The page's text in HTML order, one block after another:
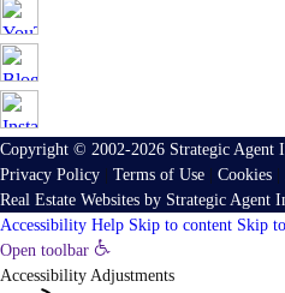
Copyright © 2002-2026 Strategic Agent
Privacy Policy
Terms of Use Cookies
Real Estate Websites by Strategic Agent
Accessibility Help Skip to content Skip
Open toolbar
Accessibility Adjustments